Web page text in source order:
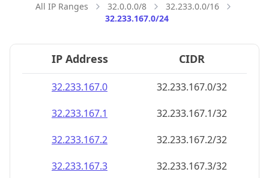
All IP Ranges 32.0.0.0/8
32.233.0.0/16
32.233.167.0/24
IP Address CIDR
32.233.167.0
32.233.167.0/32
32.233.167.1
32.233.167.1/32
32.233.167.2
32.233.167.2/32
32.233.167.3
32.233.167.3/32